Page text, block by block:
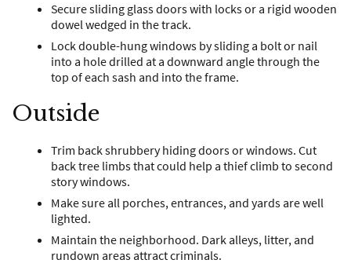
Secure sliding glass doors with locks or a rigid wooden
dowel wedged in the track.
Lock double-hung windows by sliding a bolt or nail
into a hole drilled at a downward angle through the
top of each sash and into the frame.
Outside
Trim back shrubbery hiding doors or windows. Cut
back tree limbs that could help a thief climb to second
story windows.
Make sure all porches, entrances, and yards are well
lighted.
Maintain the neighborhood. Dark alleys, litter, and
rundown areas attract criminals.